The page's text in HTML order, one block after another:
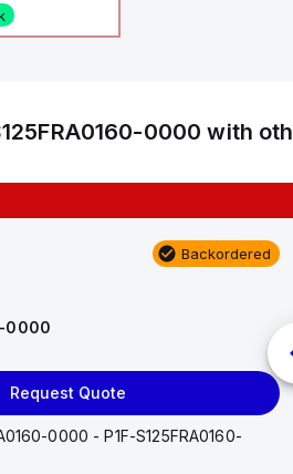
0000 with
Backordered
0000
Request Quote
0000 - P1F-S125FRA0160-
10 in stock
Controller w/Uni One-Touch